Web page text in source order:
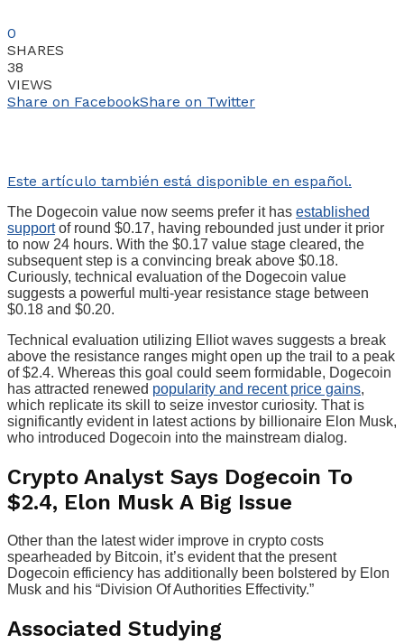
0
SHARES
38
VIEWS
Share on FacebookShare on Twitter
Este artículo también está disponible en español.
The Dogecoin value now seems prefer it has established
supportof round $0.17, having rebounded just under it prior
to now 24 hours. With the $0.17 value stage cleared, the
subsequent step is a convincing break above $0.18.
Curiously, technical evaluation of the Dogecoin value
suggests a powerful multi-year resistance stage between
$0.18 and $0.20.
Technical evaluation utilizing Elliot waves suggests a break
above the resistance ranges might open up the trail to a peak
of $2.4. Whereas this goal could seem formidable, Dogecoin
has attracted renewed popularity and recent price gains,
which replicate its skill to seize investor curiosity. That is
significantly evident in latest actions by billionaire Elon Musk,
who introduced Dogecoin into the mainstream dialog.
Crypto Analyst Says Dogecoin To
$2.4, Elon Musk A Big Issue
Other than the latest wider improve in crypto costs
spearheaded by Bitcoin, it’s evident that the present
Dogecoin efficiency has additionally been bolstered by Elon
Musk and his “Division Of Authorities Effectivity.”
Associated Studying